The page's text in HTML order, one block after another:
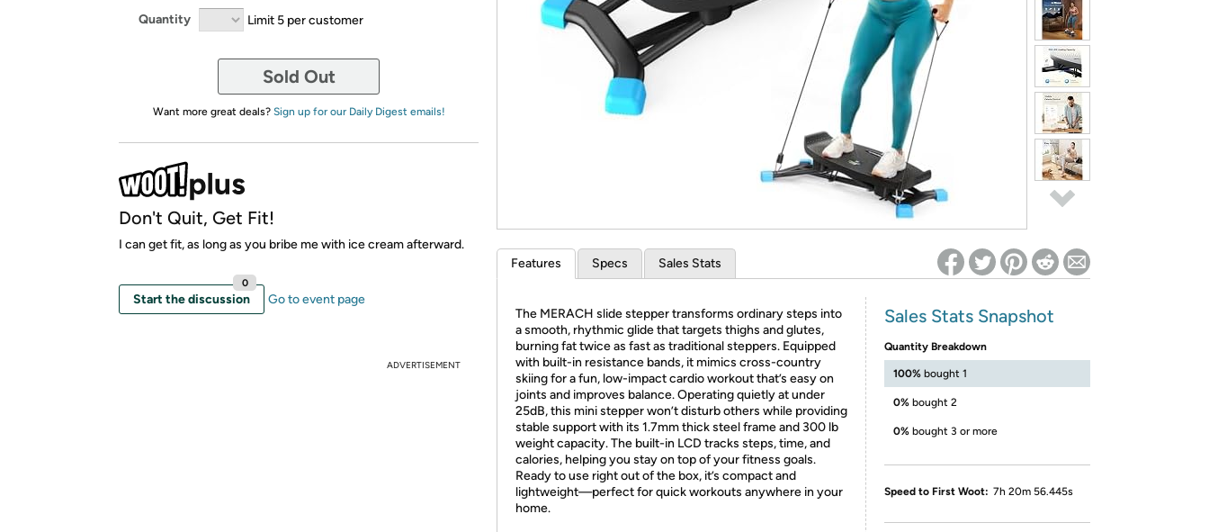
*Re-login required on Woot! for benefits to take effect
Quantity Limit 5 per customer
Sold Out
Want more great deals? Sign up for our Daily Digest emails!
Don't Quit, Get Fit!
I can get fit, as long as you bribe me with ice cream afterward.
Start the discussion
0
Go to event page
ADVERTISEMENT
Features Specs Sales Stats
The MERACH slide stepper transforms ordinary steps into
a smooth, rhythmic glide that targets thighs and glutes,
burning fat twice as fast as traditional steppers. Equipped
with built-in resistance bands, it mimics cross-country
skiing for a fun, low-impact cardio workout that’s easy on
joints and improves balance. Operating quietly at under
25dB, this mini stepper won’t disturb others while providing
stable support with its 1.7mm thick steel frame and 300 lb
weight capacity. The built-in LCD tracks steps, time, and
calories, helping you stay on top of your fitness goals.
Ready to use right out of the box, it’s compact and
lightweight—perfect for quick workouts anywhere in your
home.
Sales Stats Snapshot
Quantity Breakdown
100% bought 1
0% bought 2
0% bought 3 or more
Speed to First Woot: 7h 20m 56.445s